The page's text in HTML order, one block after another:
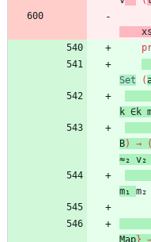
Set
(
k ∈k
B) → (
≈₂ v₂
m₁ m₂